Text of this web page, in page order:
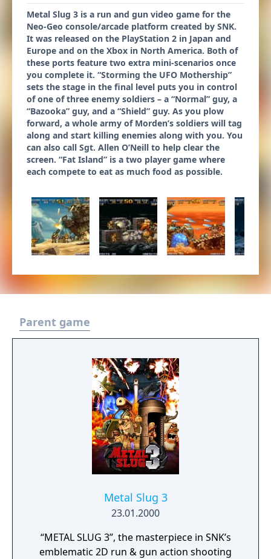
Metal Slug 3 is a run and gun video game for the
Neo-Geo console/arcade platform created by SNK.
It was released on the PlayStation 2 in Japan and
Europe and on the Xbox in North America. Both of
these ports feature two extra mini-scenarios once
you complete it. “Storming the UFO Mothership”
sets the stage in the final level puts you in control
of one of three enemy soldiers – a “Normal” guy, a
“Bazooka” guy, and a “Shield” guy. As you plow
forward, a whole army of Morden’s soldiers will tag
along and start killing enemies along with you. You
can also call Sgt. Allen O’Neill to help clear the
screen. “Fat Island” is a two player game where
each compete to eat as much food as possible.
Parent game
Metal Slug 3
23.01.2000
“METAL SLUG 3”, the masterpiece in SNK’s
emblematic 2D run & gun action shooting